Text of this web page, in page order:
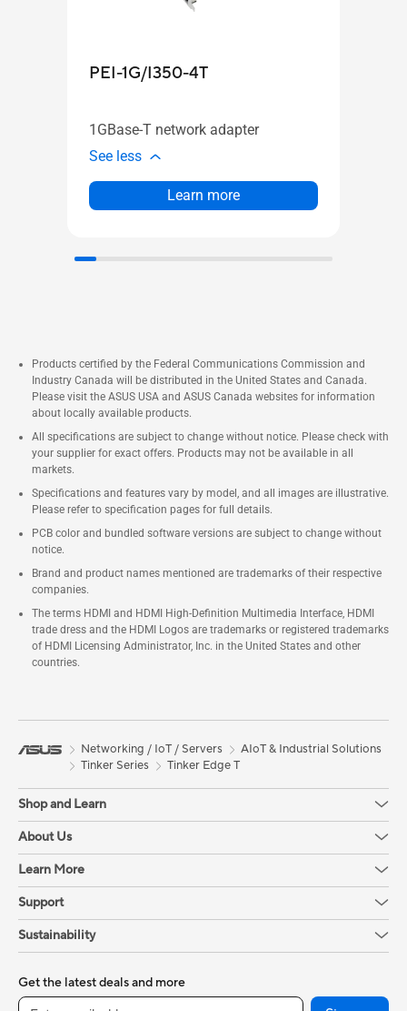
PEI-1G/I350-4T
1GBase-T network adapter
See less
Learn more
Products certified by the Federal Communications Commission and
Industry Canada will be distributed in the United States and Canada.
Please visit the ASUS USA and ASUS Canada websites for information
about locally available products.
All specifications are subject to change without notice. Please check with
your supplier for exact offers. Products may not be available in all
markets.
Specifications and features vary by model, and all images are illustrative.
Please refer to specification pages for full details.
PCB color and bundled software versions are subject to change without
notice.
Brand and product names mentioned are trademarks of their respective
companies.
The terms HDMI and HDMI High-Definition Multimedia Interface, HDMI
trade dress and the HDMI Logos are trademarks or registered trademarks
of HDMI Licensing Administrator, Inc. in the United States and other
countries.
Networking / IoT / Servers
AIoT & Industrial Solutions
Tinker Series
Tinker Edge T
Shop and Learn
About Us
Learn More
Support
Sustainability
Get the latest deals and more